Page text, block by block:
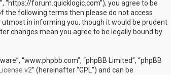
“https://forum.quicklogic.com”), you agree to be
the following terms then please do not access
utmost in informing you, though it would be prudent
changes mean you agree to be legally bound by
“www.phpbb.com”, “phpBB Limited”, “phpBB
v2” (hereinafter “GPL”) and can be